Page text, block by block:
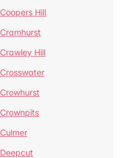
Coopers Hill
Cramhurst
Crawley Hill
Crosswater
Crowhurst
Crownpits
Culmer
Deepcut